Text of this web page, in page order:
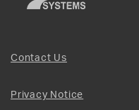
Contact Us
Privacy Notice